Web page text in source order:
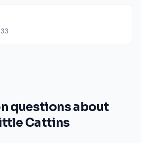
questions about
Cattins